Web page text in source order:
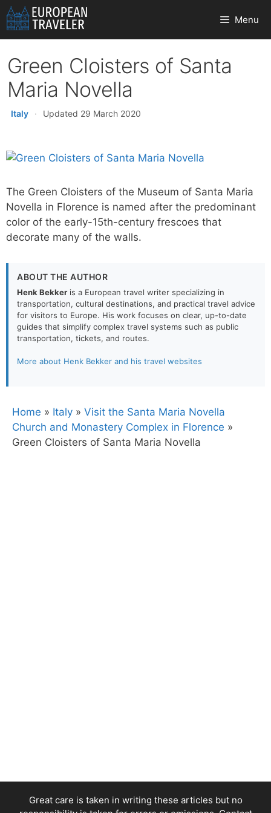
Skip
to
content
Menu
Green Cloisters of Santa
Maria Novella
Italy · Updated 29 March 2020
The Green Cloisters of the Museum of Santa Maria
Novella in Florence is named after the predominant
color of the early-15th-century frescoes that
decorate many of the walls.
ABOUT THE AUTHOR
Henk Bekker is a European travel writer specializing in
transportation, cultural destinations, and practical travel advice
for visitors to Europe. His work focuses on clear, up-to-date
guides that simplify complex travel systems such as public
transportation, tickets, and routes.
More about Henk Bekker and his travel websites
Home » Italy » Visit the Santa Maria Novella
Church and Monastery Complex in Florence »
Green Cloisters of Santa Maria Novella
Great care is taken in writing these articles but no